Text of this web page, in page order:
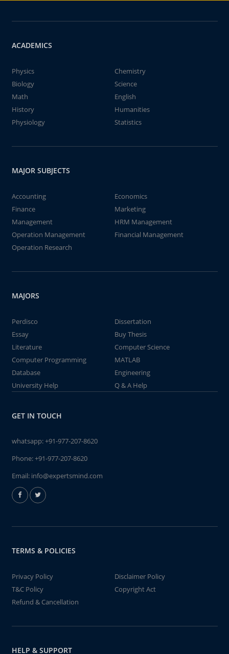
ACADEMICS
Physics
Chemistry
Biology
Science
Math
English
History
Humanities
Physiology
Statistics
MAJOR SUBJECTS
Accounting
Economics
Finance
Marketing
Management
HRM Management
Operation Management
Financial Management
Operation Research
MAJORS
Perdisco
Dissertation
Essay
Buy Thesis
Literature
Computer Science
Computer Programming
MATLAB
Database
Engineering
University Help
Q & A Help
GET IN TOUCH
whatsapp:+91-977-207-8620
Phone:+91-977-207-8620
Email: info@expertsmind.com
TERMS & POLICIES
Privacy Policy
Disclaimer Policy
T&C Policy
Copyright Act
Refund & Cancellation
HELP & SUPPORT